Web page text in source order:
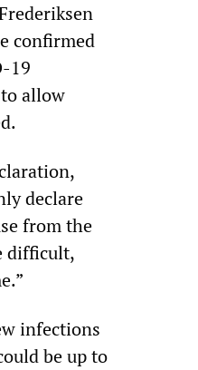
confirmed
19
allow
declare
from the
difficult,
infections
be up to